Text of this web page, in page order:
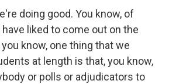
doing good. You know, of
liked to come out on the
know, one thing that we
at length is that, you know,
or polls or adjudicators to